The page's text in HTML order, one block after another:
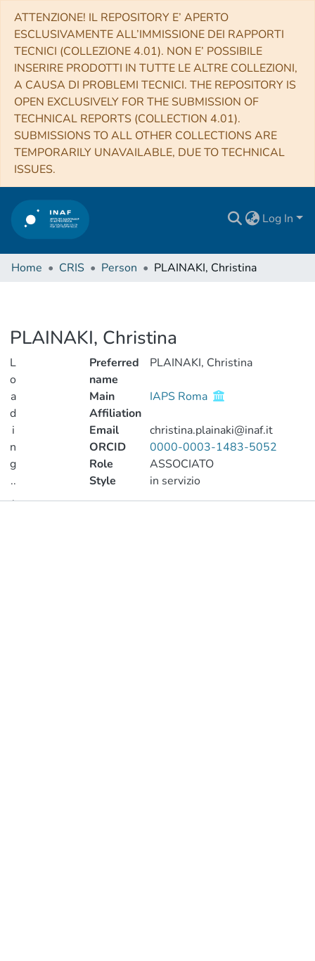
ATTENZIONE! IL REPOSITORY E’ APERTO
ESCLUSIVAMENTE ALL’IMMISSIONE DEI RAPPORTI
TECNICI (COLLEZIONE 4.01). NON E’ POSSIBILE
INSERIRE PRODOTTI IN TUTTE LE ALTRE COLLEZIONI,
A CAUSA DI PROBLEMI TECNICI. THE REPOSITORY IS
OPEN EXCLUSIVELY FOR THE SUBMISSION OF
TECHNICAL REPORTS (COLLECTION 4.01).
SUBMISSIONS TO ALL OTHER COLLECTIONS ARE
TEMPORARILY UNAVAILABLE, DUE TO TECHNICAL
ISSUES.
Log In
Home CRIS Person PLAINAKI, Christina
PLAINAKI, Christina
L
o
a
d
i
n
g
..
.
Preferred
name
PLAINAKI, Christina
Main
Affiliation
IAPS Roma
Email
christina.plainaki@inaf.it
ORCID
0000-0003-1483-5052
Role
ASSOCIATO
Style
in servizio